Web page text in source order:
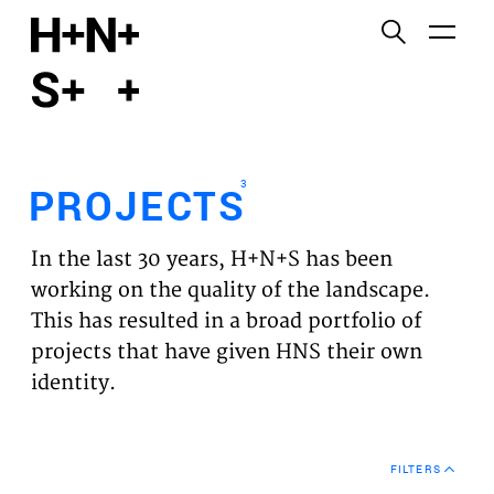
PROJECTS
EXPERTISES
VISION
NEWS
PROJECTS
3
In the last 30 years, H+N+S has been
working on the quality of the landscape.
This has resulted in a broad portfolio of
projects that have given HNS their own
identity.
FILTERS
Functional cookies
Third party cookies
This allows for embedding content from third-party
websites, such as YouTube and Vimeo. Disabling
this might remove some functionality from the
website.
Analytics cookies